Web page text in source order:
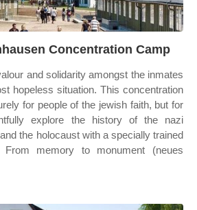
Concentration Camp
and solidarity amongst the inmates
hopeless situation. This concentration
for people of the jewish faith, but for
explore the history of the nazi
the holocaust with a specially trained
From memory to monument (neues